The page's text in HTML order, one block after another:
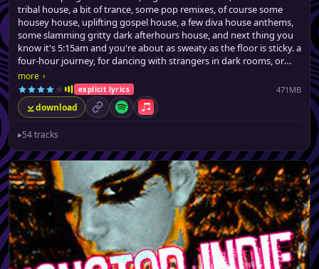
tribal house, a bit of trance, some pop remixes, of course some
housey house, uplifting gospel house, a few diva house anthems,
some slamming gritty dark afterhours house, and next thing you
know it's 5:15am and you're about as sweaty as the floor is sticky. a
four-hour journey, for dancing with strangers in dark rooms, or
similarly stimulating activities.
more ›
explicit lyrics 471MB
download permalinkSpotifyApple Music
▸54 tracks